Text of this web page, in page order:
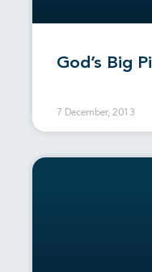
God’s Big
7 December, 2013